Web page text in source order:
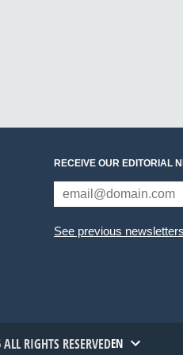
RECEIVE OUR EDITORIAL
See previous newsletters
RIGHTS RESERVEDEN